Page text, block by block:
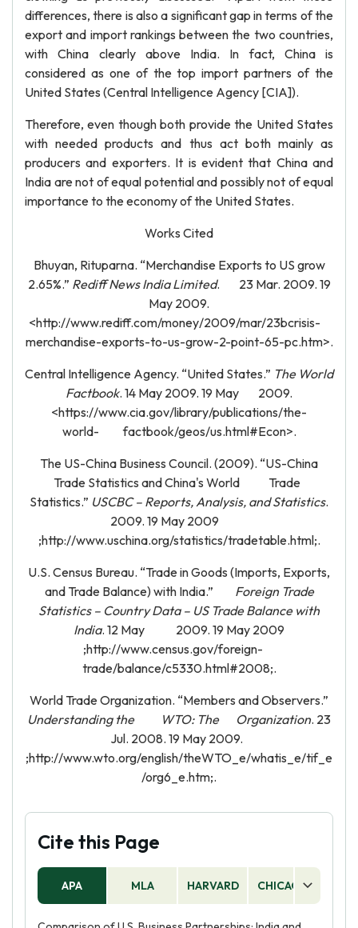
differences, there is also a significant gap in terms of the
export and import rankings between the two countries,
with China clearly above India. In fact, China is
considered as one of the top import partners of the
United States (Central Intelligence Agency [CIA]).
Therefore, even though both provide the United States
with needed products and thus act both mainly as
producers and exporters. It is evident that China and
India are not of equal potential and possibly not of equal
importance to the economy of the United States.
Works Cited
Bhuyan, Rituparna. “Merchandise Exports to US grow
2.65%.” Rediff News India Limited. 23 Mar. 2009. 19
May 2009.
<http://www.rediff.com/money/2009/mar/23bcrisis-
merchandise-exports-to-us-grow-2-point-65-pc.htm>.
Central Intelligence Agency. “United States.” The World
Factbook. 14 May 2009. 19 May 2009.
<https://www.cia.gov/library/publications/the-
world- factbook/geos/us.html#Econ>.
The US-China Business Council. (2009). “US-China
Trade Statistics and China's World Trade
Statistics.” USCBC – Reports, Analysis, and Statistics.
2009. 19 May 2009
;http://www.uschina.org/statistics/tradetable.html;.
U.S. Census Bureau. “Trade in Goods (Imports, Exports,
and Trade Balance) with India.” Foreign Trade
Statistics – Country Data – US Trade Balance with
India. 12 May 2009. 19 May 2009
;http://www.census.gov/foreign-
trade/balance/c5330.html#2008;.
World Trade Organization. “Members and Observers.”
Understanding the WTO: The Organization. 23
Jul. 2008. 19 May 2009.
;http://www.wto.org/english/theWTO_e/whatis_e/tif_e
/org6_e.htm;.
Cite this Page
APA MLA HARVARD CHICAGO